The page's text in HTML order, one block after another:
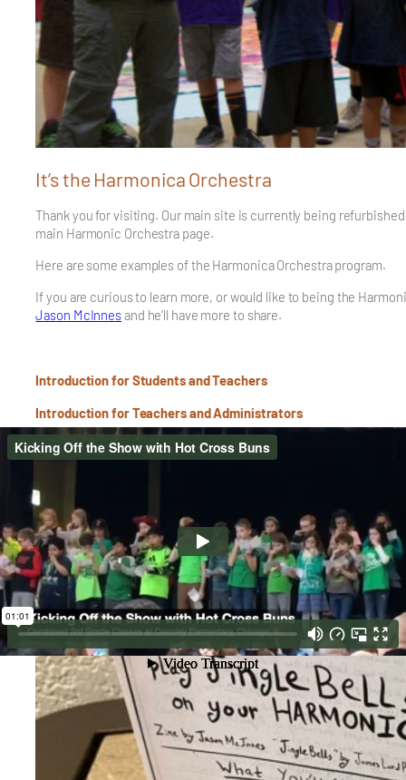
It’s the Harmonica Orchestra
Thank you for visiting. Our main site is currently being
main Harmonic Orchestra page.
Here are some examples of the Harmonica Orchestra program.
If you are curious to learn more, or would like to being the
Jason McInnesand he’ll have more to share.
Introduction for Students and Teachers
Introduction for Teachers and Administrators
3rd Grade Harmonica Orchestra at Coonley Elementary